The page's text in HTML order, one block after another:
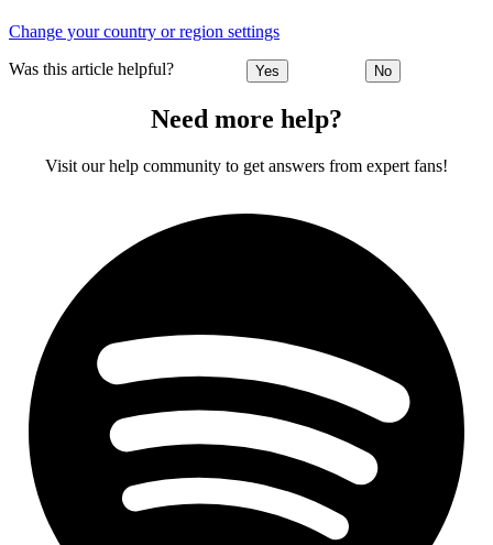
Change your country or region settings
Was this article helpful? Yes No
Need more help?
Visit our help community to get answers from expert fans!